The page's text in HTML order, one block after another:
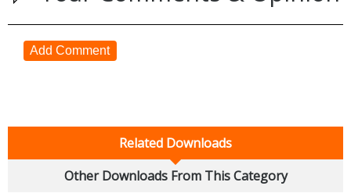
Add Comment
Related Downloads
Other Downloads From This Category